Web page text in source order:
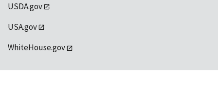
USDA.gov
USA.gov
WhiteHouse.gov